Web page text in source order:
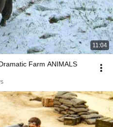
11:04
Farm ANIMALS